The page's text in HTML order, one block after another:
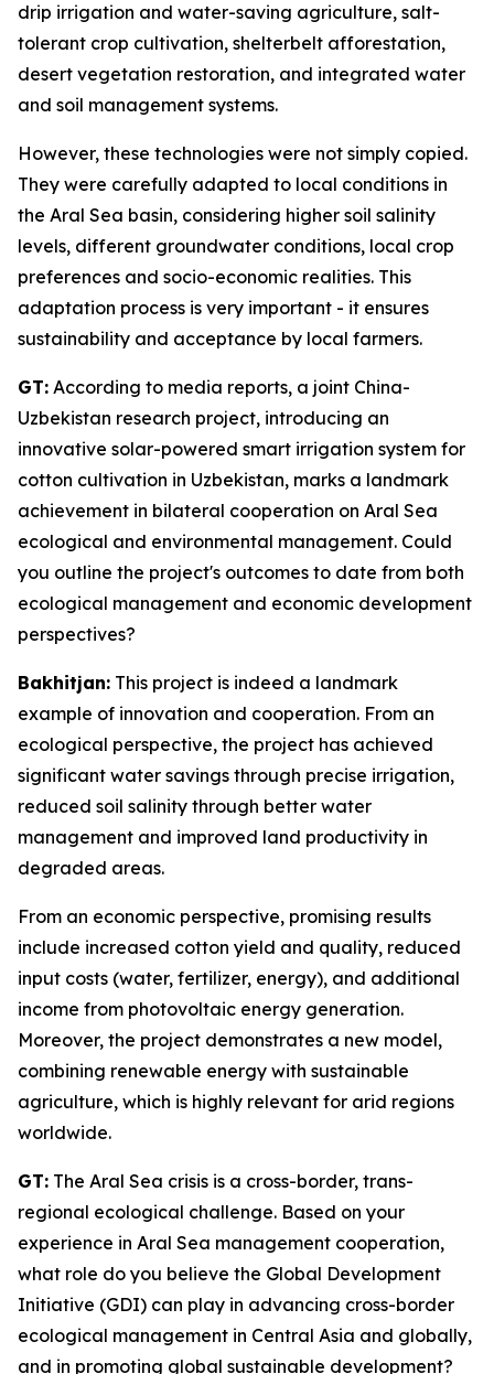
drip irrigation and water-saving agriculture, salt-
tolerant crop cultivation, shelterbelt afforestation,
desert vegetation restoration, and integrated water
and soil management systems.
However, these technologies were not simply copied.
They were carefully adapted to local conditions in
the Aral Sea basin, considering higher soil salinity
levels, different groundwater conditions, local crop
preferences and socio-economic realities. This
adaptation process is very important - it ensures
sustainability and acceptance by local farmers.
GT: According to media reports, a joint China-
Uzbekistan research project, introducing an
innovative solar-powered smart irrigation system for
cotton cultivation in Uzbekistan, marks a landmark
achievement in bilateral cooperation on Aral Sea
ecological and environmental management. Could
you outline the project's outcomes to date from both
ecological management and economic development
perspectives?
Bakhitjan: This project is indeed a landmark
example of innovation and cooperation. From an
ecological perspective, the project has achieved
significant water savings through precise irrigation,
reduced soil salinity through better water
management and improved land productivity in
degraded areas.
From an economic perspective, promising results
include increased cotton yield and quality, reduced
input costs (water, fertilizer, energy), and additional
income from photovoltaic energy generation.
Moreover, the project demonstrates a new model,
combining renewable energy with sustainable
agriculture, which is highly relevant for arid regions
worldwide.
GT: The Aral Sea crisis is a cross-border, trans-
regional ecological challenge. Based on your
experience in Aral Sea management cooperation,
what role do you believe the Global Development
Initiative (GDI) can play in advancing cross-border
ecological management in Central Asia and globally,
and in promoting global sustainable development?